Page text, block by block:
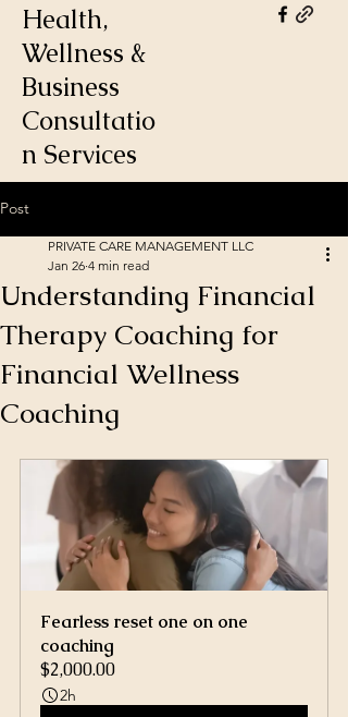
Health,
Wellness &
Business
Consultatio
n Services
Post
Understanding Financial
Therapy Coaching for
Financial Wellness
Coaching
PRIVATE CARE MANAGEMENT LLC
Jan 26 4 min read
Fearless reset one on one
coaching
$2,000.00
2h